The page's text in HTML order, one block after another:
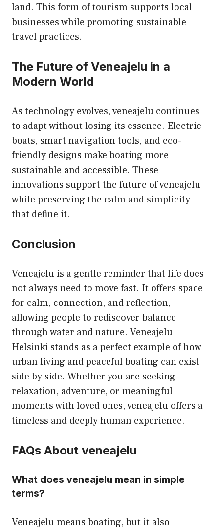
land. This form of tourism supports local
businesses while promoting sustainable
travel practices.
The Future of Veneajelu in a
Modern World
As technology evolves, veneajelu continues
to adapt without losing its essence. Electric
boats, smart navigation tools, and eco-
friendly designs make boating more
sustainable and accessible. These
innovations support the future of veneajelu
while preserving the calm and simplicity
that define it.
Conclusion
Veneajelu is a gentle reminder that life does
not always need to move fast. It offers space
for calm, connection, and reflection,
allowing people to rediscover balance
through water and nature. Veneajelu
Helsinki stands as a perfect example of how
urban living and peaceful boating can exist
side by side. Whether you are seeking
relaxation, adventure, or meaningful
moments with loved ones, veneajelu offers a
timeless and deeply human experience.
FAQs About veneajelu
What does veneajelu mean in simple
terms?
Veneajelu means boating, but it also